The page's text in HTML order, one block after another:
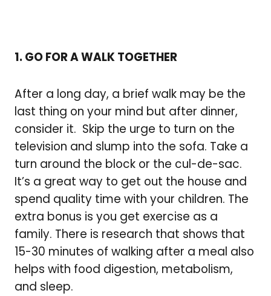
1. GO FOR A WALK TOGETHER
After a long day, a brief walk may be the
last thing on your mind but after dinner,
consider it. Skip the urge to turn on the
television and slump into the sofa. Take a
turn around the block or the cul-de-sac.
It’s a great way to get out the house and
spend quality time with your children. The
extra bonus is you get exercise as a
family. There is research that shows that
15-30 minutes of walking after a meal also
helps with food digestion, metabolism,
and sleep.